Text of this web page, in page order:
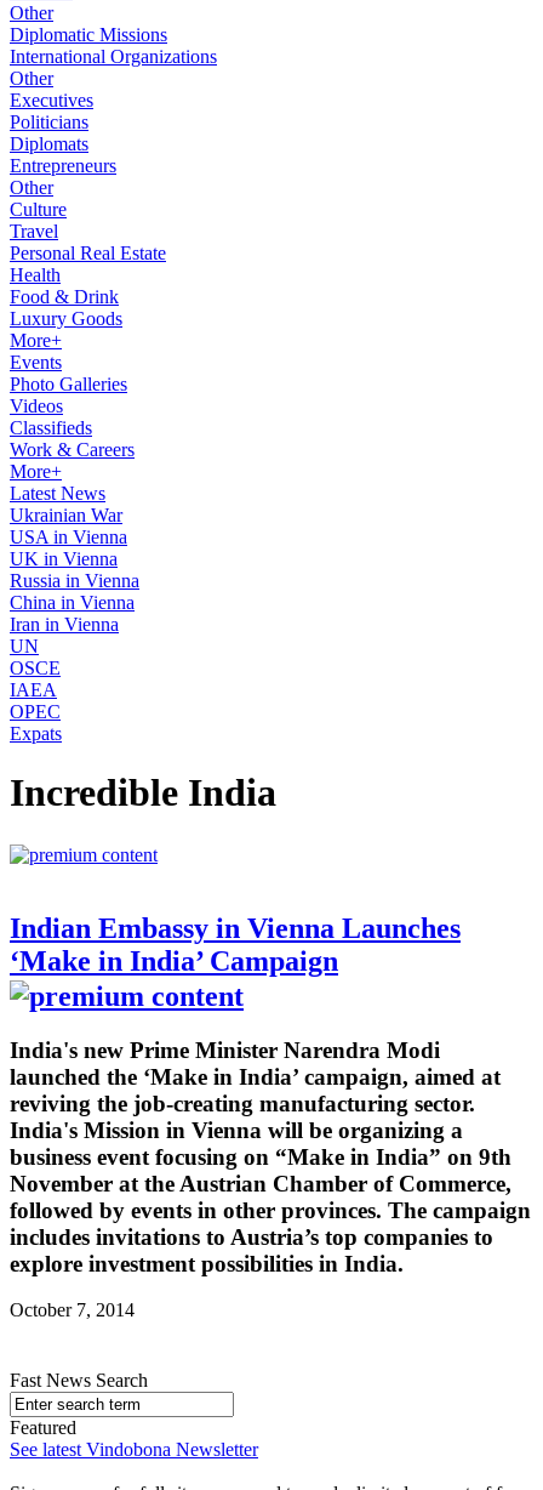
Other
Diplomatic Missions
International Organizations
Other
Executives
Politicians
Diplomats
Entrepreneurs
Other
Culture
Travel
Personal Real Estate
Health
Food & Drink
Luxury Goods
More+
Events
Photo Galleries
Videos
Classifieds
Work & Careers
More+
Latest News
Ukrainian War
USA in Vienna
UK in Vienna
Russia in Vienna
China in Vienna
Iran in Vienna
UN
OSCE
IAEA
OPEC
Expats
Incredible India
Indian Embassy in Vienna Launches
‘Make in India’ Campaign
India's new Prime Minister Narendra Modi
launched the ‘Make in India’ campaign, aimed at
reviving the job-creating manufacturing sector.
India's Mission in Vienna will be organizing a
business event focusing on “Make in India” on 9th
November at the Austrian Chamber of Commerce,
followed by events in other provinces. The campaign
includes invitations to Austria’s top companies to
explore investment possibilities in India.
October 7, 2014
Fast News Search
Featured
See latest Vindobona Newsletter